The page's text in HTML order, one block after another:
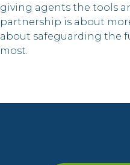
giving agents the tools
partnership is about
about safeguarding the
most.